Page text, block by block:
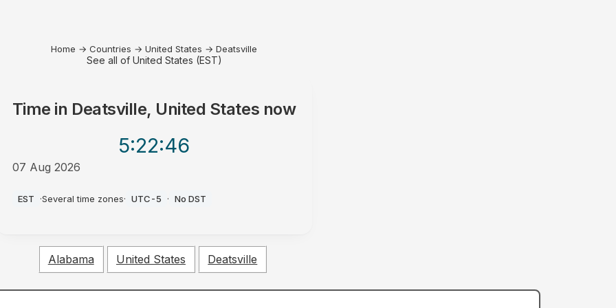
Home → Countries → United States → Deatsville
See all of United States (EST)
Time in Deatsville, United States now
5:22:46
07 Aug 2026
EST ·Several time zones· UTC-5 · No DST
Alabama United States Deatsville